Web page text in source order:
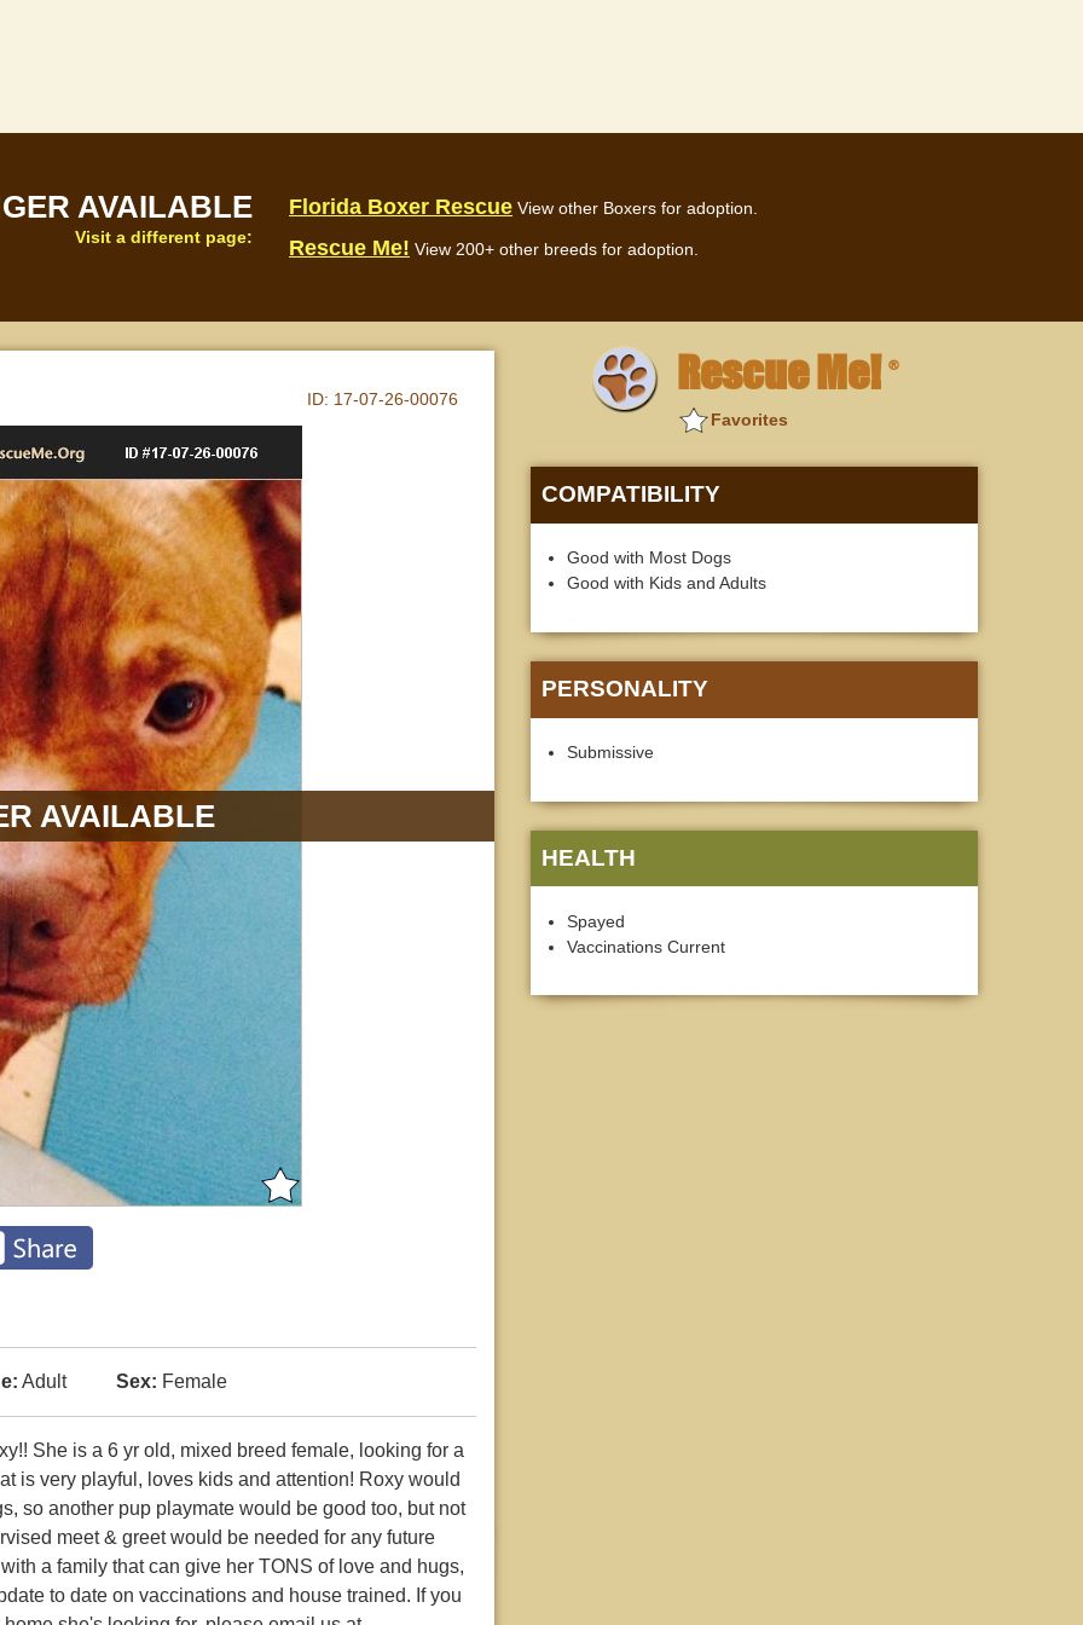
AVAILABLE
Visit a different page:
Florida Boxer Rescue View other Boxers for adoption.
Rescue Me! View 200+ other breeds for adoption.
ID: 17-07-26-00076
AVAILABLE
Adult Sex: Female
She is a 6 yr old, mixed breed female, looking for a
is very playful, loves kids and attention! Roxy would
so another pup playmate would be good too, but not
meet & greet would be needed for any future
a family that can give her TONS of love and hugs,
to date on vaccinations and house trained. If you
Rescue Me! ®
Favorites
COMPATIBILITY
Good with Most Dogs
Good with Kids and Adults
PERSONALITY
Submissive
HEALTH
Spayed
Vaccinations Current